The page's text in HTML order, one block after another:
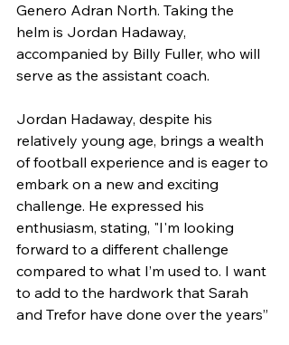
Genero Adran North. Taking the
helm is Jordan Hadaway,
accompanied by Billy Fuller, who will
serve as the assistant coach.
Jordan Hadaway, despite his
relatively young age, brings a wealth
of football experience and is eager to
embark on a new and exciting
challenge. He expressed his
enthusiasm, stating, "I'm looking
forward to a different challenge
compared to what I’m used to. I want
to add to the hardwork that Sarah
and Trefor have done over the years”